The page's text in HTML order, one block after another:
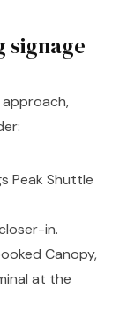
signage
Peak Shuttle
in.
Canopy,
at the